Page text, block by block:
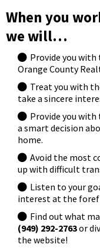
When you
we will…
Provide you with
Orange County
Treat you with
take a sincere
Provide you with
a smart decision
home.
Avoid the most
up with difficult
Listen to your
interest at the
Find out what
(949) 292-2763or
the website!